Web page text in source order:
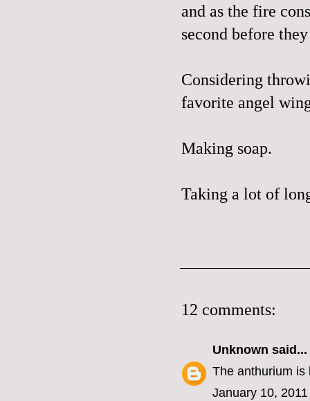
and as the fire
second before
Considering
favorite angel
Making soap.
Taking a lot of
12 comments:
Unknown said...
The anthurium is
January 10,